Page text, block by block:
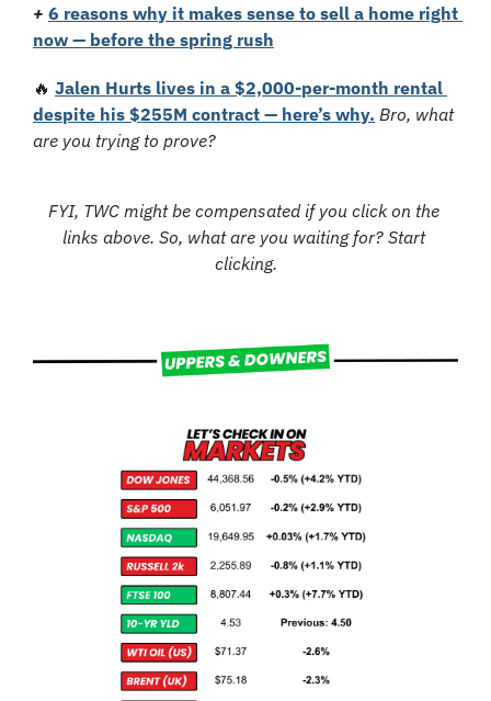
+ 6 reasons why it makes sense to sell a home right
now — before the spring rush
🔥 Jalen Hurts lives in a $2,000-per-month rental
despite his $255M contract — here’s why. Bro, what
are you trying to prove?
FYI, TWC might be compensated if you click on the
links above. So, what are you waiting for? Start
clicking.